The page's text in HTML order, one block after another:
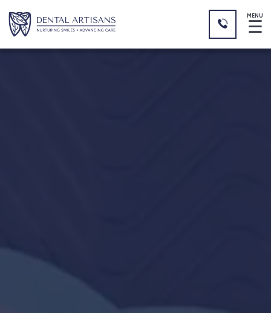
MENU
☰